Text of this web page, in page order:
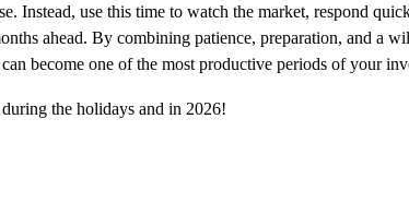
Instead, use this time to watch the market, respond
ahead. By combining patience, preparation, and a
become one of the most productive periods of your
the holidays and in 2026!